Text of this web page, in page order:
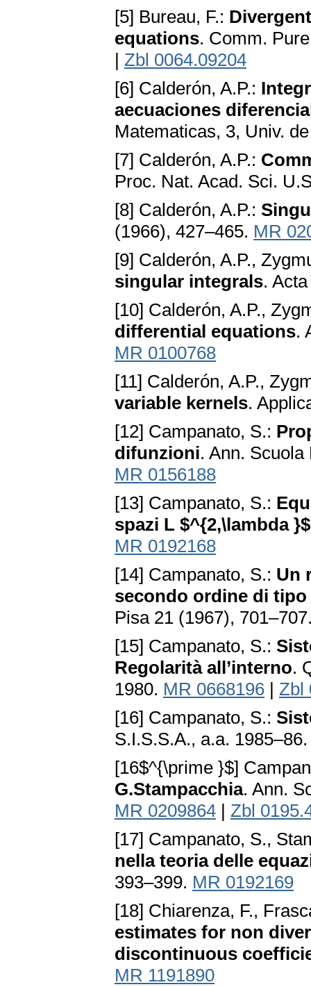
[5] Bureau, F.:
equations. Comm.
| Zbl 0064.09204
[6] Calderón, A.P.:
aecuaciones
Matematicas, 3, Univ.
[7] Calderón, A.P.:
Proc. Nat. Acad. Sci.
[8] Calderón, A.P.:
(1966), 427–465. MR
[9] Calderón, A.P.,
singular integrals.
[10] Calderón, A.P.,
differential equations.
MR 0100768
[11] Calderón, A.P.,
variable kernels.
[12] Campanato, S.:
difunzioni. Ann.
MR 0156188
[13] Campanato, S.:
spazi L $^{2,\lambda }$
MR 0192168
[14] Campanato, S.: Un
secondo ordine di
Pisa 21 (1967),
[15] Campanato, S.:
Regolarità all’interno.
1980. MR 0668196 | Zbl
[16] Campanato, S.:
S.I.S.S.A., a.a. 1985–86.
[16$^{\prime }$]
G.Stampacchia. Ann.
MR 0209864 | Zbl
[17] Campanato, S.,
nella teoria delle
393–399. MR 0192169
[18] Chiarenza, F.,
estimates for non
discontinuous
MR 1191890